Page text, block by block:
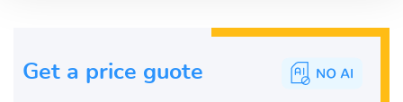
Get a price guote